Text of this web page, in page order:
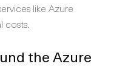
like Azure
costs.
the Azure